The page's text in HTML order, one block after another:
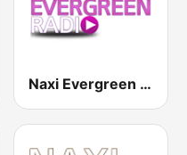
Naxi Evergreen Radio